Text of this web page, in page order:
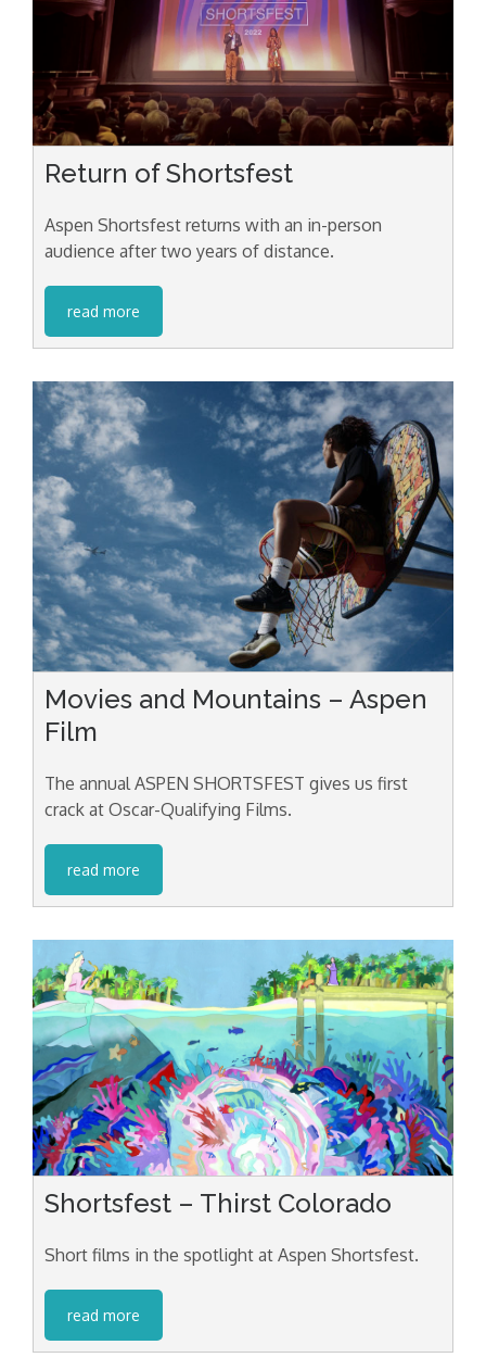
Return of Shortsfest
Aspen Shortsfest returns with an in-person
audience after two years of distance.
read more
Movies and Mountains – Aspen
Film
The annual ASPEN SHORTSFEST gives us first
crack at Oscar-Qualifying Films.
read more
Shortsfest – Thirst Colorado
Short films in the spotlight at Aspen Shortsfest.
read more